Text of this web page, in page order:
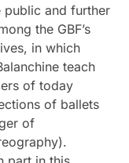
public and further
the GBF’s
in which
teach
of today
of ballets
of